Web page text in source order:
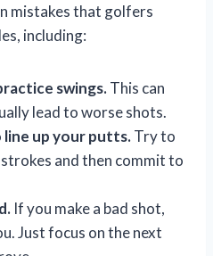
mistakes that golfers
including:
swings.This can
lead to worse shots.
up your putts.Try to
and then commit to
If you make a bad shot,
Just focus on the next